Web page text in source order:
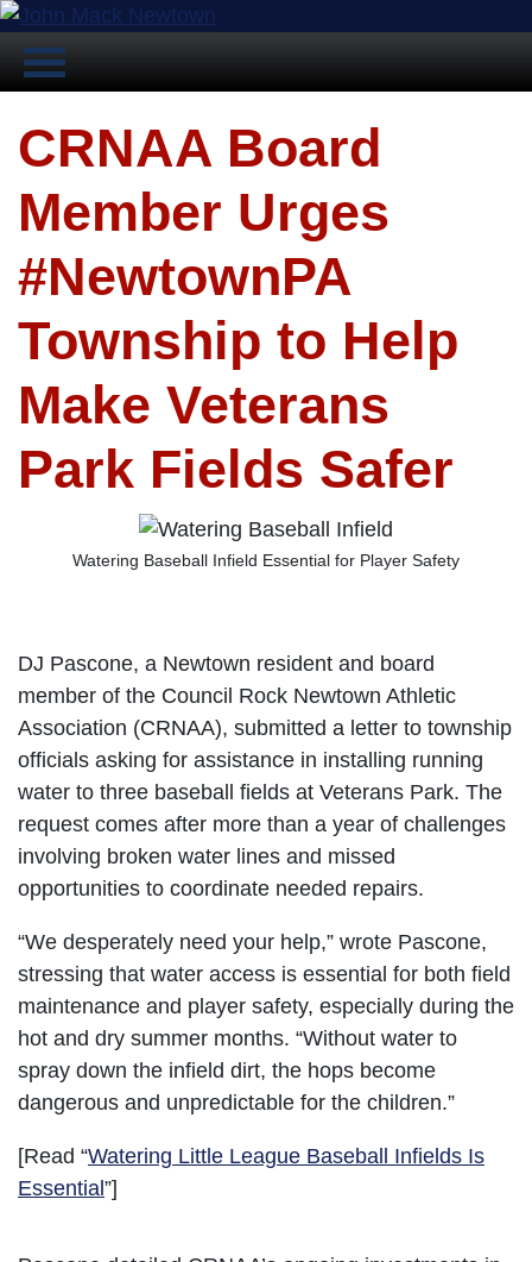
CRNAA Board
Member Urges
#NewtownPA
Township to Help
Make Veterans
Park Fields Safer
Watering Baseball Infield Essential for Player Safety
DJ Pascone, a Newtown resident and board
member of the Council Rock Newtown Athletic
Association (CRNAA), submitted a letter to township
officials asking for assistance in installing running
water to three baseball fields at Veterans Park. The
request comes after more than a year of challenges
involving broken water lines and missed
opportunities to coordinate needed repairs.
“We desperately need your help,” wrote Pascone,
stressing that water access is essential for both field
maintenance and player safety, especially during the
hot and dry summer months. “Without water to
spray down the infield dirt, the hops become
dangerous and unpredictable for the children.”
[Read “Watering Little League Baseball Infields Is
Essential”]